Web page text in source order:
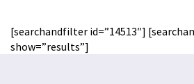
[searchandfilter id=”14513″]
show=”results”]